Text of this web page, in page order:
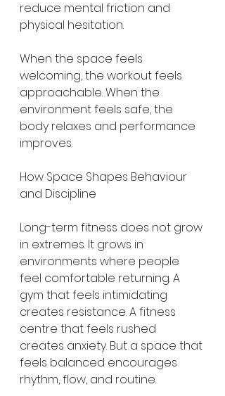
reduce mental friction and
physical hesitation.
When the space feels
welcoming, the workout feels
approachable. When the
environment feels safe, the
body relaxes and performance
improves.
How Space Shapes Behaviour
and Discipline
Long-term fitness does not grow
in extremes. It grows in
environments where people
feel comfortable returning. A
gym that feels intimidating
creates resistance. A fitness
centre that feels rushed
creates anxiety. But a space that
feels balanced encourages
rhythm, flow, and routine.